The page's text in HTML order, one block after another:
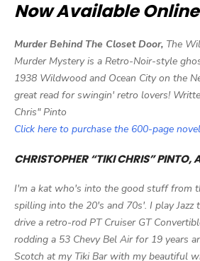
Now Available
Murder Behind The Closet Door, The
Murder Mystery is a Retro-Noir-style
1938 Wildwood and Ocean City on the
great read for swingin' retro lovers!
Chris" Pinto
Click here to purchase the 600-page
CHRISTOPHER “TIKI CHRIS” PINTO,
I'm a kat who's into the good stuff from
spilling into the 20's and 70s'. I play Jazz
drive a retro-rod PT Cruiser GT
rodding a 53 Chevy Bel Air for 19 years
Scotch at my Tiki Bar with my beautiful